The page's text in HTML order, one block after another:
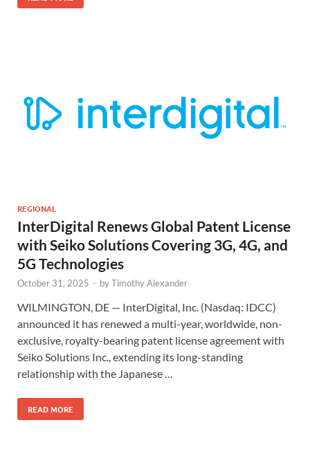
REGIONAL
InterDigital Renews Global Patent License
with Seiko Solutions Covering 3G, 4G, and
5G Technologies
October 31, 2025 - byTimothy Alexander
WILMINGTON, DE — InterDigital, Inc. (Nasdaq: IDCC)
announced it has renewed a multi-year, worldwide, non-
exclusive, royalty-bearing patent license agreement with
Seiko Solutions Inc., extending its long-standing
relationship with the Japanese …
READ MORE